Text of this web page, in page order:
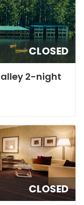
CLOSED
2-night
CLOSED